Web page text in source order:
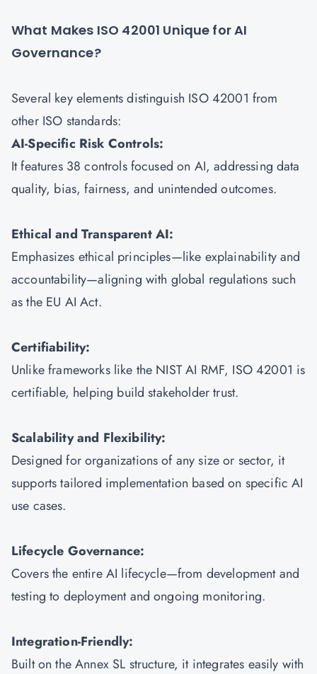
What Makes ISO 42001 Unique for AI
Governance?
Several key elements distinguish ISO 42001 from
other ISO standards:
AI-Specific Risk Controls:
It features 38 controls focused on AI, addressing data
quality, bias, fairness, and unintended outcomes.
Ethical and Transparent AI:
Emphasizes ethical principles—like explainability and
accountability—aligning with global regulations such
as the EU AI Act.
Certifiability:
Unlike frameworks like the NIST AI RMF, ISO 42001 is
certifiable, helping build stakeholder trust.
Scalability and Flexibility:
Designed for organizations of any size or sector, it
supports tailored implementation based on specific AI
use cases.
Lifecycle Governance:
Covers the entire AI lifecycle—from development and
testing to deployment and ongoing monitoring.
Integration-Friendly:
Built on the Annex SL structure, it integrates easily with